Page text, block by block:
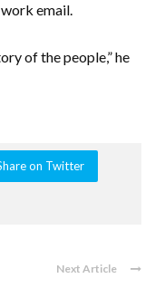
work email.
of the people,” he
on Twitter
Next Article